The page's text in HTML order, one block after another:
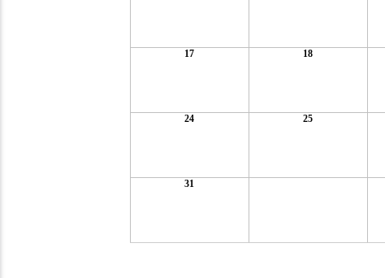
17 18
24 25
31